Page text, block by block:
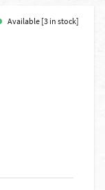
Available [3 in stock]